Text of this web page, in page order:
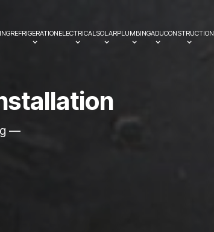
REFRIGERATIONELECTRICAL SOLARPLUMBINGADUCONSTRUCTION
stallation
—